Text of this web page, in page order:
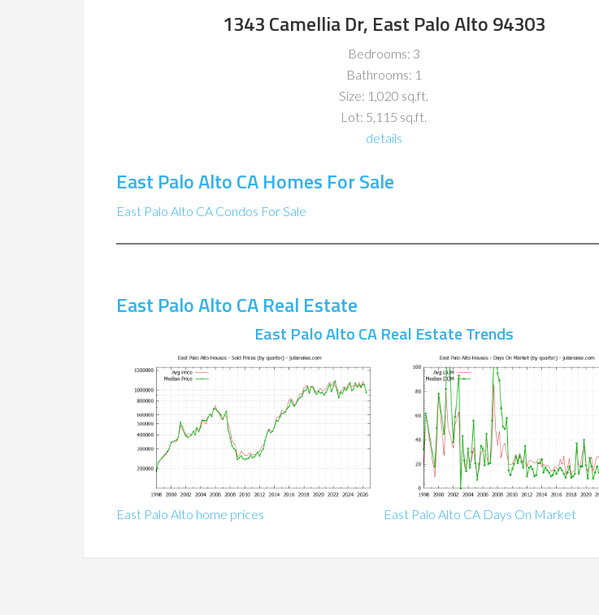
1343 Camellia Dr, East Palo Alto 94303
Bedrooms: 3
Bathrooms: 1
Size: 1,020 sq.ft.
Lot: 5,115 sq.ft.
details
East Palo Alto CA Homes For Sale
East Palo Alto CA Condos For Sale
East Palo Alto CA Real Estate
East Palo Alto CA Real Estate Trends
East Palo Alto home prices East Palo Alto CA Days On Market